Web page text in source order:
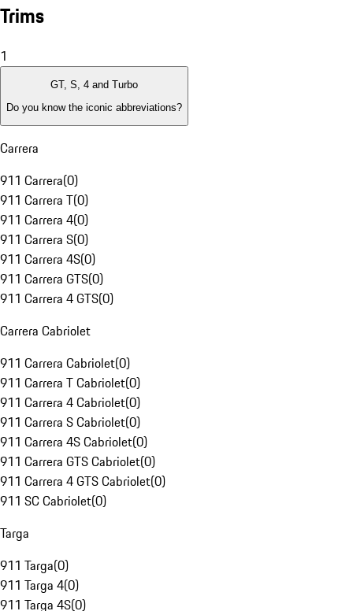
Trims
1
GT, S, 4 and Turbo
Do you know the iconic abbreviations?
Carrera
911 Carrera(0)
911 Carrera T(0)
911 Carrera 4(0)
911 Carrera S(0)
911 Carrera 4S(0)
911 Carrera GTS(0)
911 Carrera 4 GTS(0)
Carrera Cabriolet
911 Carrera Cabriolet(0)
911 Carrera T Cabriolet(0)
911 Carrera 4 Cabriolet(0)
911 Carrera S Cabriolet(0)
911 Carrera 4S Cabriolet(0)
911 Carrera GTS Cabriolet(0)
911 Carrera 4 GTS Cabriolet(0)
911 SC Cabriolet(0)
Targa
911 Targa(0)
911 Targa 4(0)
911 Targa 4S(0)